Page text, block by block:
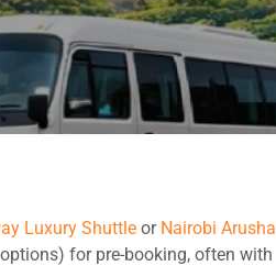
Luxury Shuttle or Nairobi Arusha
for pre-booking, often with